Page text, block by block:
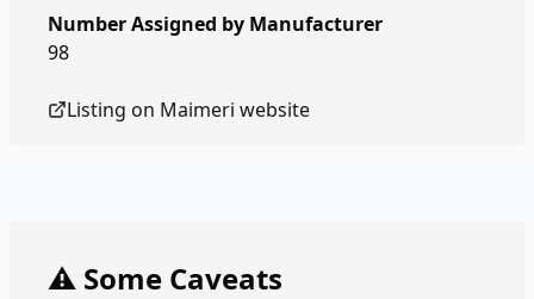
Number Assigned by Manufacturer
98
Listing on Maimeri website
⚠️ Some Caveats